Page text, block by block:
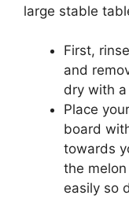
large stable
First,
and
dry with
Place
board
towards
the
easily so